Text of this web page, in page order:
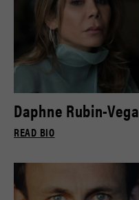
Daphne Rubin-Vega
READ BIO